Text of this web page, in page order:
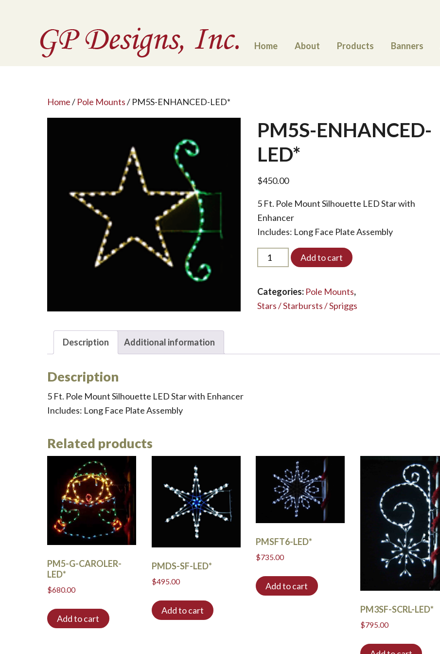
Home About Products Banners
Home/ Pole Mounts/ PM5S-ENHANCED-LED*
PM5S-ENHANCED-
LED*
$450.00
5 Ft. Pole Mount Silhouette LED Star with
Enhancer
Includes: Long Face Plate Assembly
PM5S-
ENHANCED-
Add to cart
Categories: Pole Mounts,
Stars / Starbursts / Spriggs
Description Additional information
Description
5 Ft. Pole Mount Silhouette LED Star with Enhancer
Includes: Long Face Plate Assembly
Related products
PM5-G-CAROLER-
LED*
$680.00
Add to cart
PMDS-SF-LED*
$495.00
Add to cart
PMSFT6-LED*
$735.00
Add to cart
PM3SF-SCRL-LED*
$795.00